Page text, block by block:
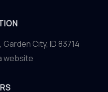
City, ID 83714
website